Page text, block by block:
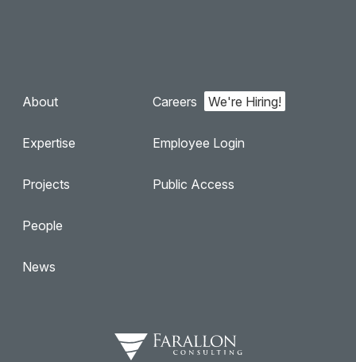
About
Expertise
Projects
People
News
Careers
Employee Login
Public Access